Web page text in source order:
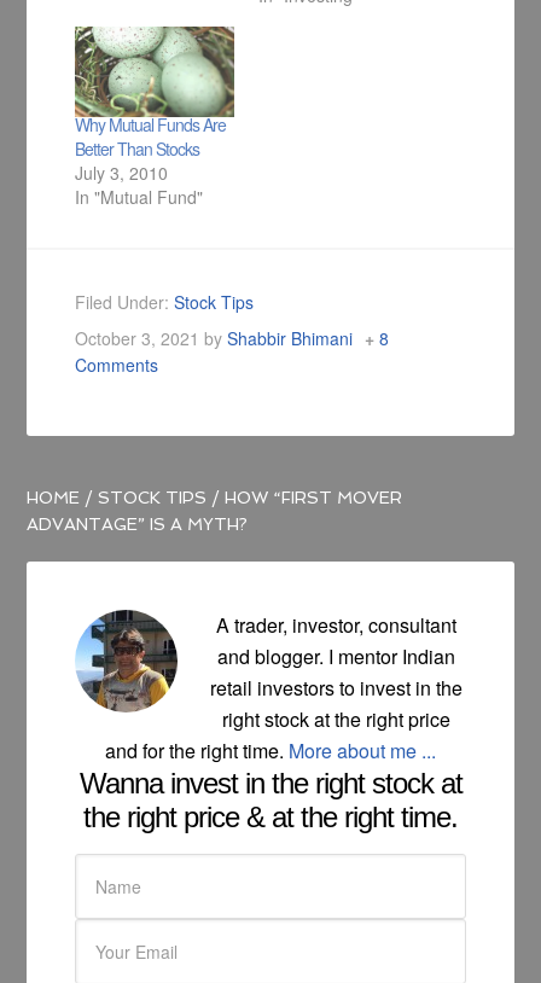
Why Mutual Funds Are
Better Than Stocks
July 3, 2010
In "Mutual Fund"
Filed Under:Stock Tips
October 3, 2021 byShabbir Bhimani
8
Comments
HOME / STOCK TIPS /HOW “FIRST MOVER
ADVANTAGE” IS A MYTH?
A trader, investor, consultant
and blogger. I mentor Indian
retail investors to invest in the
right stock at the right price
and for the right time. More about me ...
Wanna invest in the right stock at
the right price & at the right time.